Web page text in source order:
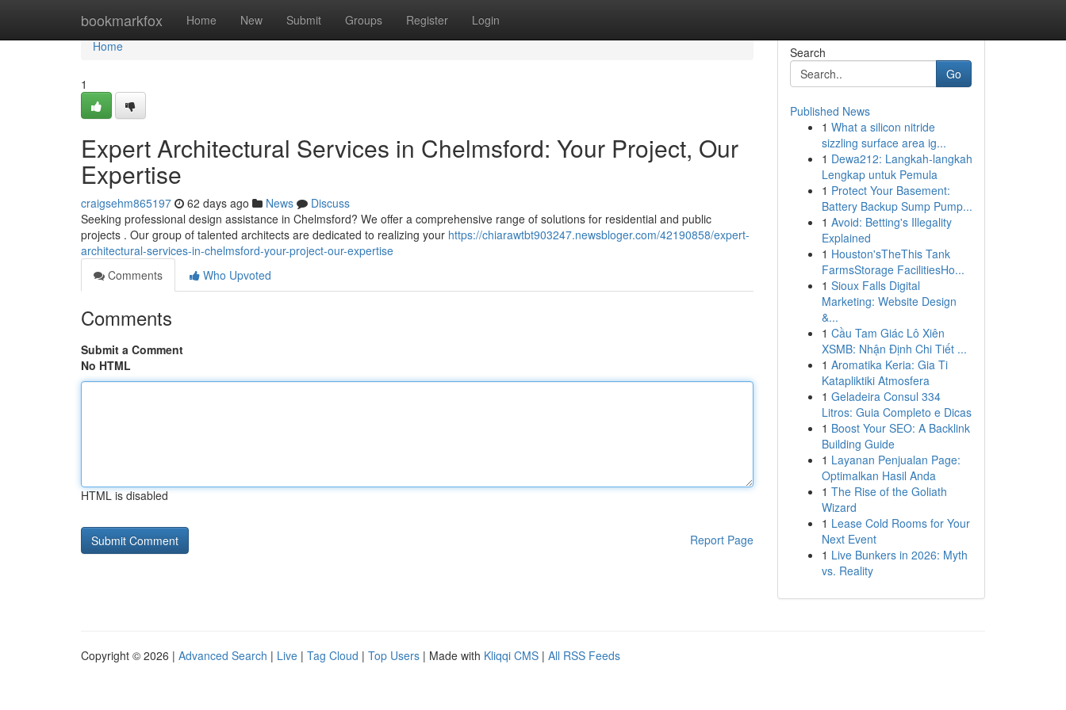
bookmarkfox Home New Submit Groups Register Login
Home
Home
1
Expert Architectural Services in Chelmsford: Your Project, Our
Expertise
craigsehm865197 62 days ago News
Discuss
Seeking professional design assistance in Chelmsford? We offer a comprehensive range of solutions for residential and public
projects . Our group of talented architects are dedicated to realizing your https://chiarawtbt903247.newsbloger.com/42190858/expert-
architectural-services-in-chelmsford-your-project-our-expertise
Comments
Who Upvoted
Comments
Submit a Comment
No HTML
HTML is disabled
Report Page
Search
Go
Published News
1 What a silicon nitride
sizzling surface area ig...
1 Dewa212: Langkah-langkah
Lengkap untuk Pemula
1 Protect Your Basement:
Battery Backup Sump Pump...
1 Avoid: Betting's Illegality
Explained
1 Houston'sTheThis Tank
FarmsStorage FacilitiesHo...
1 Sioux Falls Digital
Marketing: Website Design
&...
1 Cầu Tam Giác Lô Xiên
XSMB: Nhận Định Chi Tiết ...
1 Aromatika Keria: Gia Ti
Katapliktiki Atmosfera
1 Geladeira Consul 334
Litros: Guia Completo e Dicas
1 Boost Your SEO: A Backlink
Building Guide
1 Layanan Penjualan Page:
Optimalkan Hasil Anda
1 The Rise of the Goliath
Wizard
1 Lease Cold Rooms for Your
Next Event
1 Live Bunkers in 2026: Myth
vs. Reality
Copyright © 2026 | Advanced Search | Live | Tag Cloud | Top Users | Made with Kliqqi CMS | All RSS Feeds